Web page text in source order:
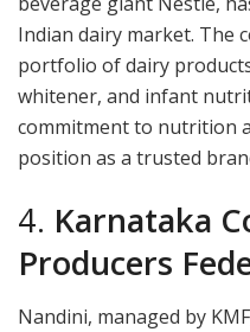
Indian dairy market. The
portfolio of dairy
whitener, and infant
commitment to nutrition
position as a trusted
4. Karnataka
Producers
Nandini, managed by